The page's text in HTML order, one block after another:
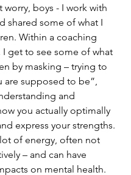
boys - I work with
shared some of what I
Within a coaching
I get to see some of what
by masking – trying to
are supposed to be”,
and
you actually optimally
express your strengths.
of energy, often not
– and can have
on mental health.